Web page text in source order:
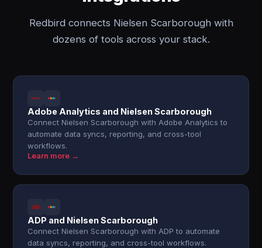
Redbird connects Nielsen Scarborough with
dozens of tools across your stack.
Adobe Analytics and Nielsen Scarborough
Connect Nielsen Scarborough with Adobe Analytics to
automate data syncs, reporting, and cross-tool
workflows.
Learn more →
ADP and Nielsen Scarborough
Connect Nielsen Scarborough with ADP to automate
data syncs, reporting, and cross-tool workflows.